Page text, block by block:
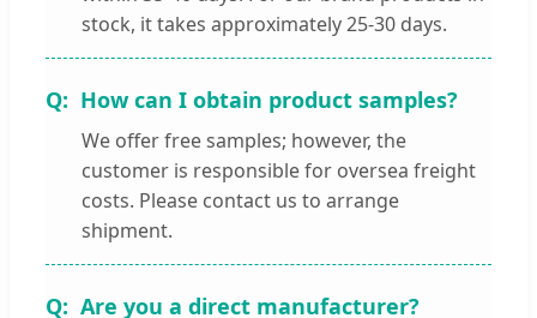
stock, it takes approximately 25-30 days.
How can I obtain product samples?
We offer free samples; however, the
customer is responsible for oversea freight
costs. Please contact us to arrange
shipment.
Are you a direct manufacturer?